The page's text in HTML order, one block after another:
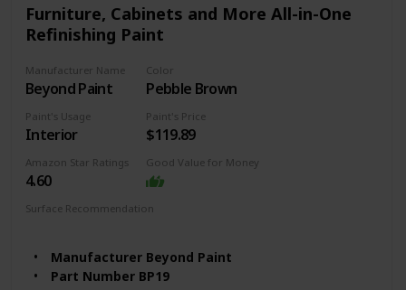
Batteries Required? ‎No
Item Form ‎Wax
Full Cure Time ‎3 Hours
Furniture, Cabinets and More All-in-One
Refinishing Paint
Manufacturer Name
Beyond Paint
Color
Pebble Brown
Paint's Usage
Interior
Paint's Price
$119.89
Amazon Star Ratings
4.60
Good Value for Money
Surface Recommendation
Manufacturer ‎Beyond Paint
Part Number ‎BP19